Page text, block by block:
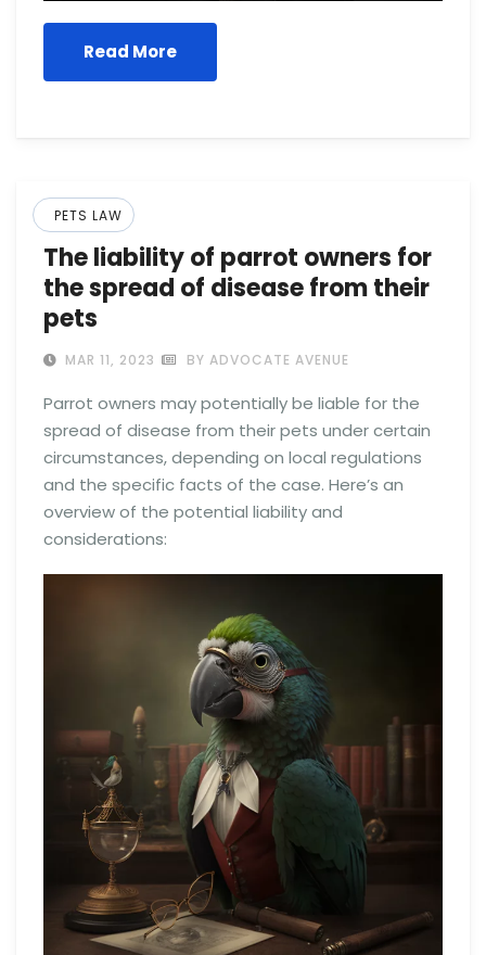
Read More
PETS LAW
The liability of parrot owners for
the spread of disease from their
pets
MAR 11, 2023 BY ADVOCATE AVENUE
Parrot owners may potentially be liable for the
spread of disease from their pets under certain
circumstances, depending on local regulations
and the specific facts of the case. Here’s an
overview of the potential liability and
considerations: